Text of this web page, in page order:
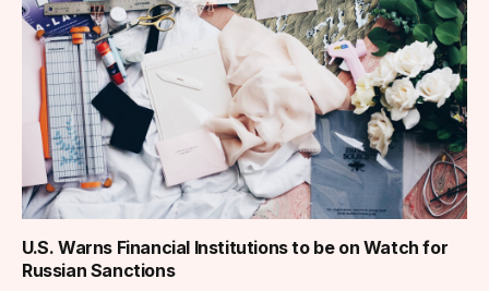
U.S. Warns Financial Institutions to be on Watch for
Russian Sanctions